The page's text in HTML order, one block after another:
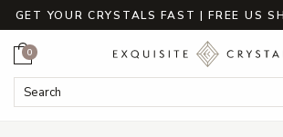
GET YOUR CRYSTALS FAST | FREE US
Search Keyword:
Cart
0